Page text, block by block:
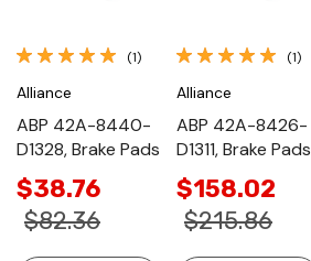
(1)
Alliance
ABP 42A-8440-
D1328, Brake Pads
$38.76
$82.36
(1)
Alliance
ABP 42A-8426-
D1311, Brake Pads
$158.02
$215.86